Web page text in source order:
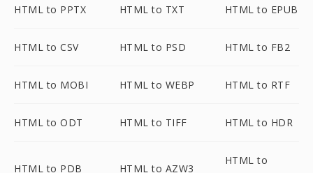
HTML to PPTX HTML to TXT HTML to EPUB
HTML to CSV HTML to PSD HTML to FB2
HTML to MOBI HTML to WEBP HTML to RTF
HTML to ODT HTML to TIFF HTML to HDR
HTML to PDB HTML to AZW3
HTML to